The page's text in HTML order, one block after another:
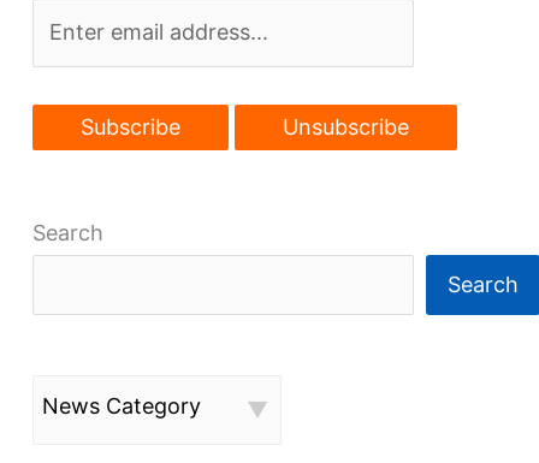
Search
Search
News Category